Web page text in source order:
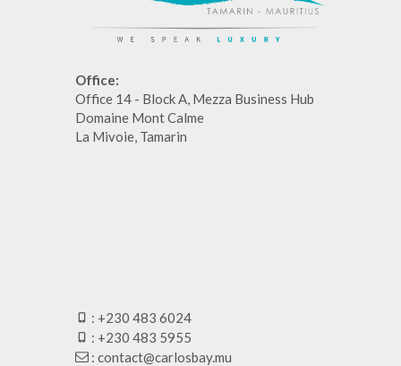
Office:
Office 14 - Block A, Mezza Business Hub
Domaine Mont Calme
La Mivoie, Tamarin
: +230 483 6024
: +230 483 5955
: contact@carlosbay.mu